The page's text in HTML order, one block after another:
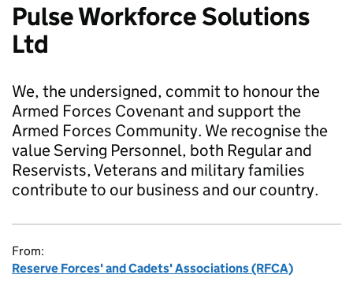
Pulse Workforce Solutions
Ltd
We, the undersigned, commit to honour the
Armed Forces Covenant and support the
Armed Forces Community. We recognise the
value Serving Personnel, both Regular and
Reservists, Veterans and military families
contribute to our business and our country.
From:
Reserve Forces' and Cadets' Associations (RFCA)